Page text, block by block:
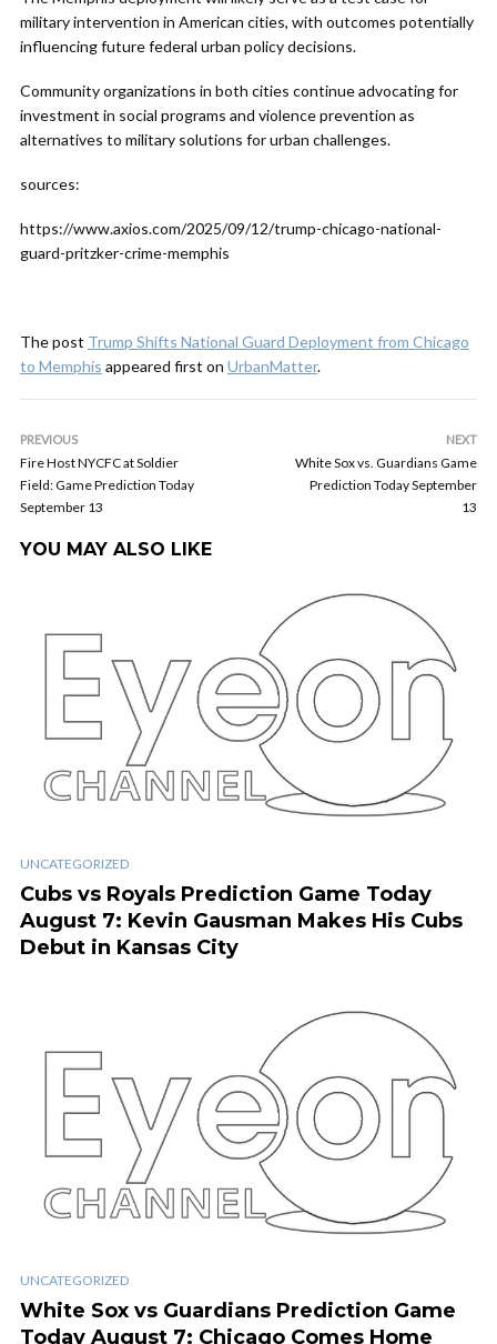
military intervention in American cities, with outcomes potentially
influencing future federal urban policy decisions.
Community organizations in both cities continue advocating for
investment in social programs and violence prevention as
alternatives to military solutions for urban challenges.
sources:
https://www.axios.com/2025/09/12/trump-chicago-national-
guard-pritzker-crime-memphis
The post Trump Shifts National Guard Deployment from Chicago
to Memphis appeared first on UrbanMatter.
PREVIOUS
Fire Host NYCFC at Soldier
Field: Game Prediction Today
September 13
NEXT
White Sox vs. Guardians Game
Prediction Today September
13
YOU MAY ALSO LIKE
UNCATEGORIZED
Cubs vs Royals Prediction Game Today
August 7: Kevin Gausman Makes His Cubs
Debut in Kansas City
UNCATEGORIZED
White Sox vs Guardians Prediction Game
Today August 7: Chicago Comes Home